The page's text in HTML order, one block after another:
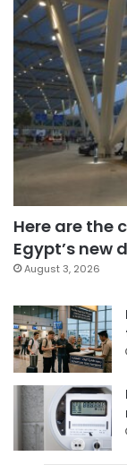
Here are the
Egypt’s new
August 3, 2026